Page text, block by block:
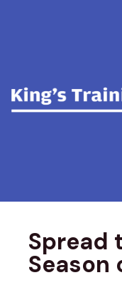
Spread
Season